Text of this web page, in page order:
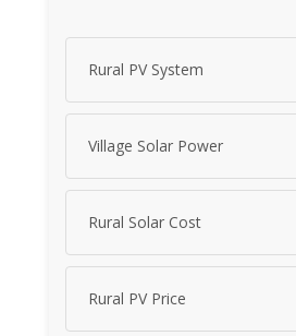
Rural PV System
Village Solar Power
Rural Solar Cost
Rural PV Price